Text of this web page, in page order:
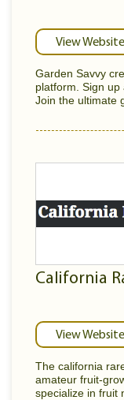
View Website
Garden Savvy
platform. Sign
Join the ultimate
California
View Website
The california
amateur fruit-
specialize in fruit